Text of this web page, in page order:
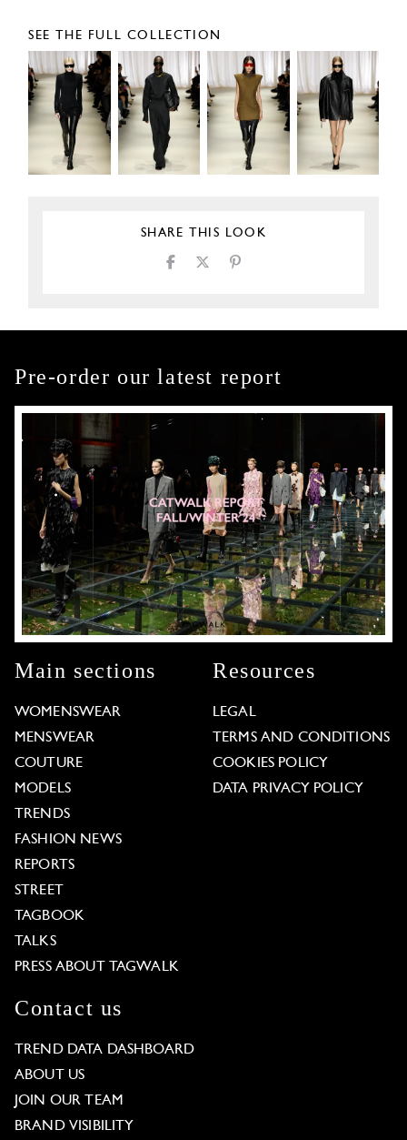
SEE THE FULL COLLECTION
SHARE THIS LOOK
Pre-order our latest report
Main sections
WOMENSWEAR
MENSWEAR
COUTURE
MODELS
TRENDS
FASHION NEWS
REPORTS
STREET
TAGBOOK
TALKS
PRESS ABOUT TAGWALK
Resources
LEGAL
TERMS AND CONDITIONS
COOKIES POLICY
DATA PRIVACY POLICY
Contact us
TREND DATA DASHBOARD
ABOUT US
JOIN OUR TEAM
BRAND VISIBILITY